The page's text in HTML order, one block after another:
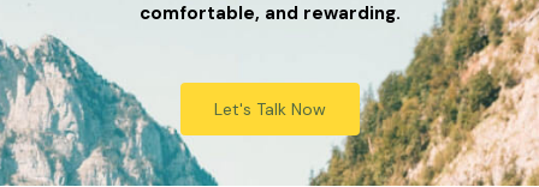
comfortable, and rewarding.
Let's Talk Now